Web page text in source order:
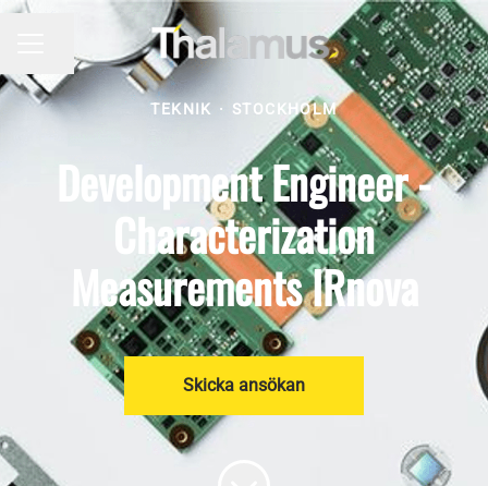
KARRIÄRMENY
Dela sidan
TEKNIK · STOCKHOLM
Development Engineer -
Characterization
Measurements IRnova
Skicka ansökan